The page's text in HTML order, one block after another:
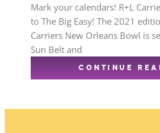
Mark your calendars! R+L
to The Big Easy! The 2021
Carriers New Orleans Bowl is
Sun Belt and
CONTINUE